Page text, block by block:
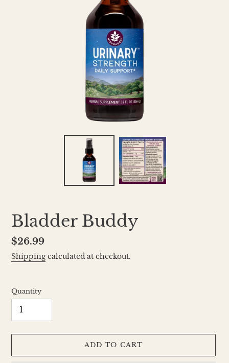
Bladder Buddy
Regular
price
$26.99
Shippingcalculated at checkout.
Quantity
ADD TO CART